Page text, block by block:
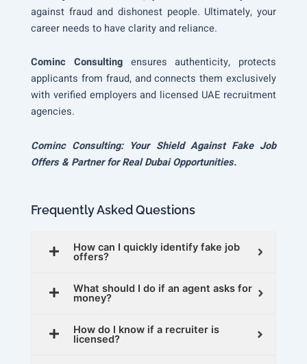
against fraud and dishonest people. Ultimately, your
career needs to have clarity and reliance.
Cominc Consultingensures authenticity, protects
applicants from fraud, and connects them exclusively
with verified employers and licensed UAE recruitment
agencies.
Cominc Consulting: Your Shield Against Fake Job
Offers & Partner for Real Dubai Opportunities.
Frequently Asked Questions
How can I quickly identify fake job
offers?
What should I do if an agent asks for
money?
How do I know if a recruiter is
licensed?